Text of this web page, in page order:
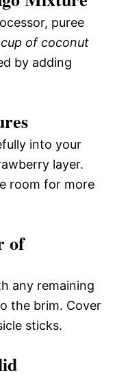
puree
cup of coconut
by adding
into your
layer.
room for more
of
any remaining
the brim. Cover
sticks.